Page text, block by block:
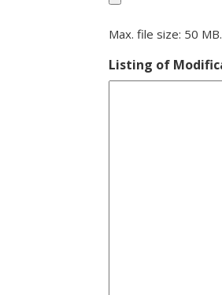
Max. file size: 50 MB.
Listing of